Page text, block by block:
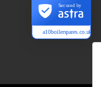
a10boilerspares.co.uk
Secured by